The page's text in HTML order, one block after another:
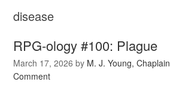
disease
RPG-ology #100: Plague
March 17, 2026 by M. J. Young, Chaplain
Comment